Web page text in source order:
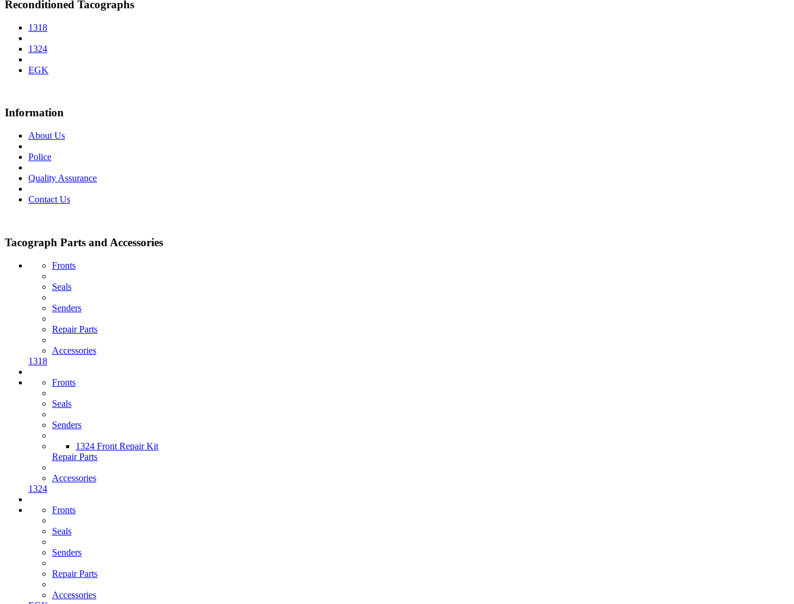
Reconditioned Tacographs
1318
1324
EGK
Information
About Us
Police
Quality Assurance
Contact Us
Tacograph Parts and Accessories
Fronts
Seals
Senders
Repair Parts
Accessories
1318
Fronts
Seals
Senders
1324 Front Repair Kit
Repair Parts
Accessories
1324
Fronts
Seals
Senders
Repair Parts
Accessories